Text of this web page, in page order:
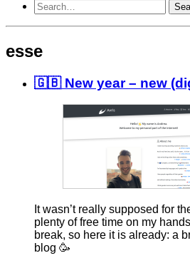
esse
🇬🇧 New year – new
It wasn’t really supposed for
plenty of free time on my
break, so here it is already: a
blog 🥳